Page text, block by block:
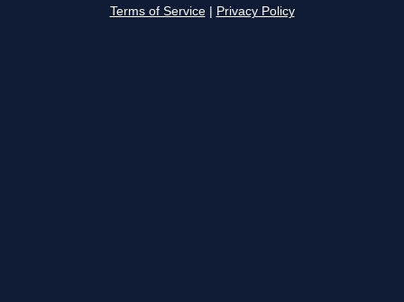
Terms of Service Privacy Policy